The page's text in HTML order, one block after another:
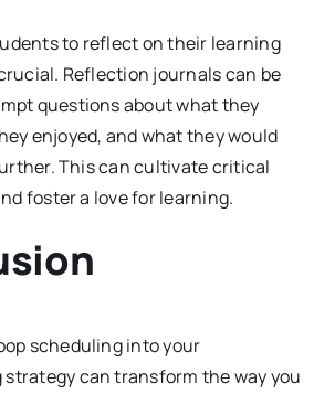
to reflect on their learning
Reflection journals can be
questions about what they
enjoyed, and what they would
This can cultivate critical
foster a love for learning.
scheduling into your
can transform the way you